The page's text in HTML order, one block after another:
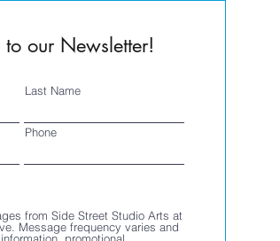
to our Newsletter!
Last Name
Phone
from Side Street Studio Arts at